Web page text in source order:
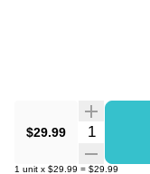
$29.99 Quantity
1 unit x $29.99 = $29.99